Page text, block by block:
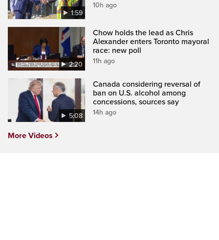
1:59
10h ago
2:20
Chow holds the lead as Chris
Alexander enters Toronto mayoral
race: new poll
11h ago
5:08
Canada considering reversal of
ban on U.S. alcohol among
concessions, sources say
14h ago
More Videos